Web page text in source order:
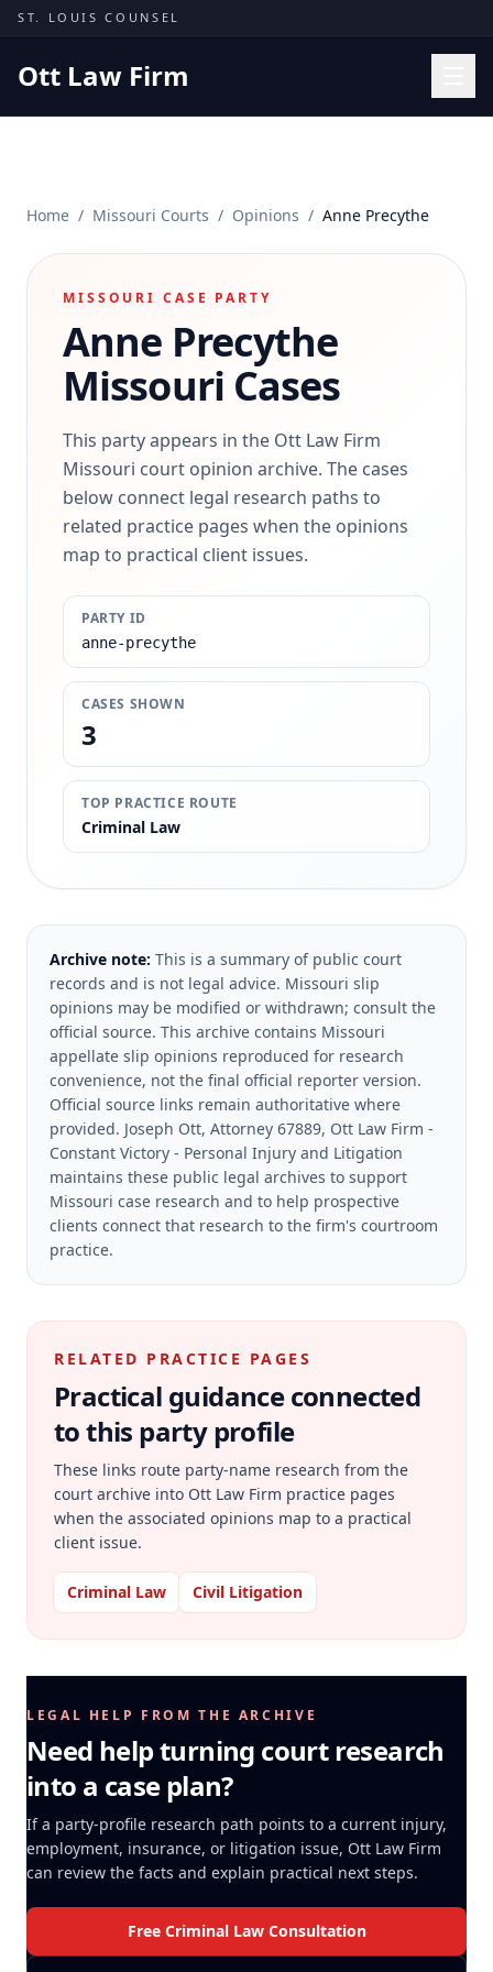
Skip to content
ST. LOUIS COUNSEL
Ott Law Firm
Results
Contact
(314) 710-2740
Free Consultation
Home / Missouri Courts / Opinions / Anne Precythe
MISSOURI CASE PARTY
Anne Precythe
Missouri Cases
This party appears in the Ott Law Firm
Missouri court opinion archive. The cases
below connect legal research paths to
related practice pages when the opinions
map to practical client issues.
PARTY ID
anne-precythe
CASES SHOWN
3
TOP PRACTICE ROUTE
Criminal Law
Archive note: This is a summary of public court
records and is not legal advice. Missouri slip
opinions may be modified or withdrawn; consult the
official source. This archive contains Missouri
appellate slip opinions reproduced for research
convenience, not the final official reporter version.
Official source links remain authoritative where
provided. Joseph Ott, Attorney 67889, Ott Law Firm -
Constant Victory - Personal Injury and Litigation
maintains these public legal archives to support
Missouri case research and to help prospective
clients connect that research to the firm's courtroom
practice.
RELATED PRACTICE PAGES
Practical guidance connected
to this party profile
These links route party-name research from the
court archive into Ott Law Firm practice pages
when the associated opinions map to a practical
client issue.
Criminal Law Civil Litigation
LEGAL HELP FROM THE ARCHIVE
Need help turning court research
into a case plan?
If a party-profile research path points to a current injury,
employment, insurance, or litigation issue, Ott Law Firm
can review the facts and explain practical next steps.
Free Criminal Law Consultation